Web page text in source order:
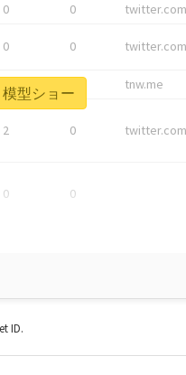
0 0 twitter.com
0 0 twitter.com
0 tnw.me
2 0 twitter.com
0 0
型ショー
ID.